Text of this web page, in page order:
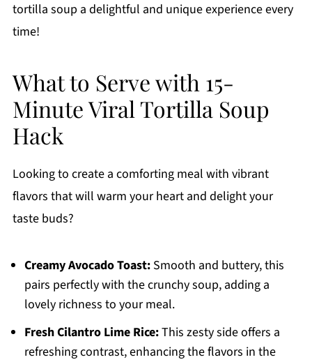
tortilla soup a delightful and unique experience every
time!
What to Serve with 15-
Minute Viral Tortilla Soup
Hack
Looking to create a comforting meal with vibrant
flavors that will warm your heart and delight your
taste buds?
Creamy Avocado Toast:Smooth and buttery, this
pairs perfectly with the crunchy soup, adding a
lovely richness to your meal.
Fresh Cilantro Lime Rice:This zesty side offers a
refreshing contrast, enhancing the flavors in the